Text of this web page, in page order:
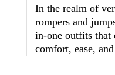
In the realm of
rompers and
in-one outfits that
comfort, ease,